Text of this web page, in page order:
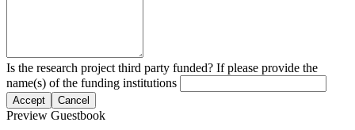
Is the research project third party funded? If please provide the
name(s) of the funding institutions
Accept Cancel
Preview Guestbook